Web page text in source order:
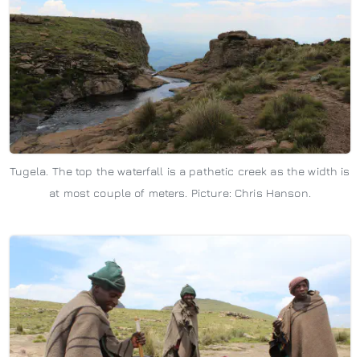
Tugela. The top the waterfall is a pathetic creek as the width is
at most couple of meters. Picture: Chris Hanson.